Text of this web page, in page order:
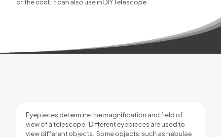
of the cost. it can also use in DIY Telescope
Eyepieces determine the magnification and field of
view of a telescope. Different eyepieces are used to
view different objects. Some objects, such as nebulae